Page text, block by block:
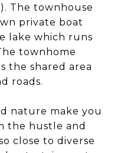
The townhouse
private boat
lake which runs
townhome
the shared area
roads.
nature make you
the hustle and
close to diverse